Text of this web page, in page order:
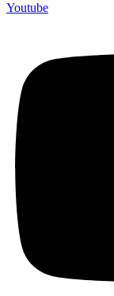
Youtube